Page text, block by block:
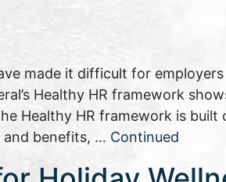
made it difficult for
Healthy HR framework
Healthy HR framework is
and benefits, … Continued